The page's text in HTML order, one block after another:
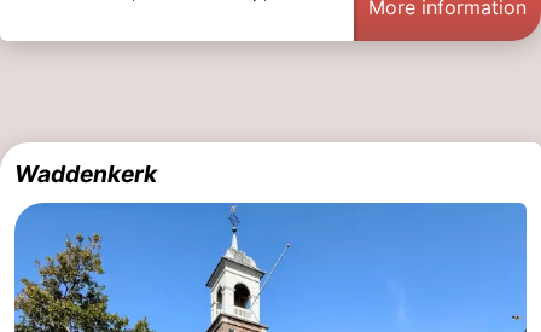
More information
Waddenkerk